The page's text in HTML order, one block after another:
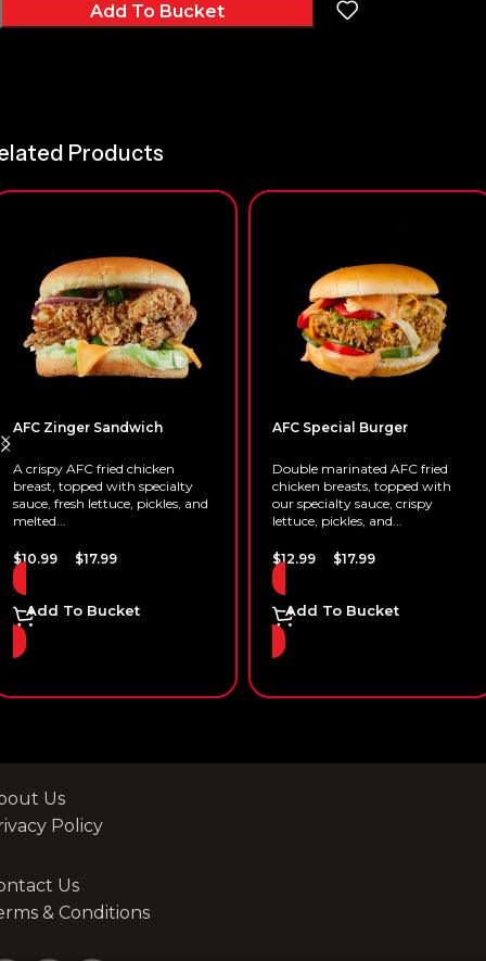
Add To Bucket
Products
AFC Zinger Sandwich
A crispy AFC fried chicken
breast, topped with specialty
sauce, fresh lettuce, pickles, and
melted...
$10.99 $17.99
Add To Bucket
AFC Special Burger
Double marinated AFC fried
chicken breasts, topped with
our specialty sauce, crispy
lettuce, pickles, and...
$12.99 $17.99
Add To Bucket
Us
Policy
Us
& Conditions